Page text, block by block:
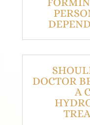
DOCTOR
A